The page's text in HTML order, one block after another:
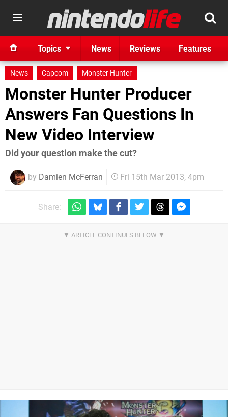
Topics News Reviews Features
News Capcom Monster Hunter
Monster Hunter Producer
Answers Fan Questions In
New Video Interview
Did your question make the cut?
by Damien McFerran Fri 15th Mar 2013, 4pm
Share: